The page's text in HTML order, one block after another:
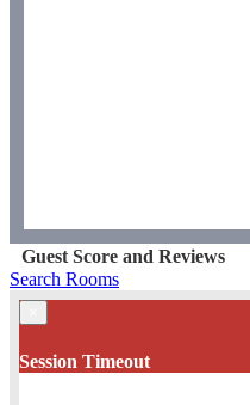
Guest Score and Reviews
Search Rooms
Session Timeout